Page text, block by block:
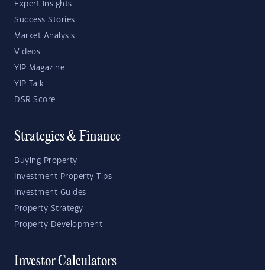
Expert Insights
Success Stories
Market Analysis
Videos
YIP Magazine
YIP Talk
DSR Score
Strategies & Finance
Buying Property
Investment Property Tips
Investment Guides
Property Strategy
Property Development
Investor Calculators